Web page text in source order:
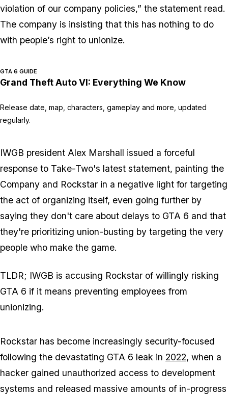
violation of our company policies,” the statement read.
The company is insisting that this has nothing to do
with people’s right to unionize.
GTA 6 GUIDE
Grand Theft Auto VI: Everything We Know
Release date, map, characters, gameplay and more, updated
regularly.
IWGB president Alex Marshall issued a forceful
response to Take-Two's latest statement, painting the
Company and Rockstar in a negative light for targeting
the act of organizing itself, even going further by
saying they don't care about delays to GTA 6 and that
they're prioritizing union-busting by targeting the very
people who make the game.
TLDR; IWGB is accusing Rockstar of willingly risking
GTA 6 if it means preventing employees from
unionizing.
Rockstar has become increasingly security-focused
following the devastating GTA 6 leak in 2022, when a
hacker gained unauthorized access to development
systems and released massive amounts of in-progress